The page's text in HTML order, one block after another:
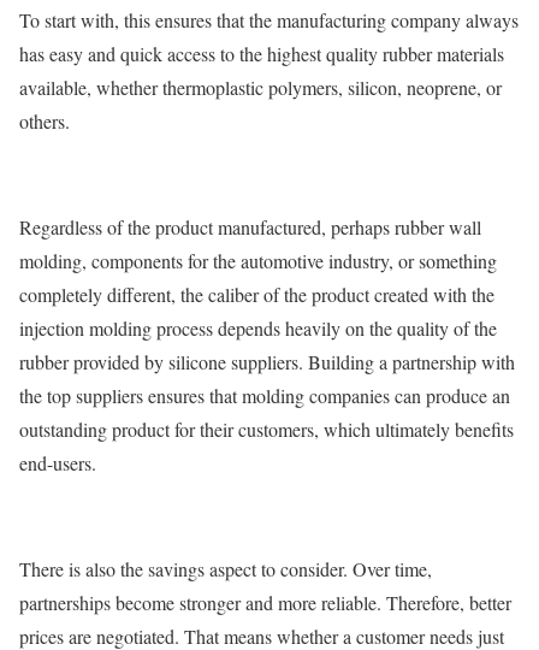
To start with, this ensures that the manufacturing company always
has easy and quick access to the highest quality rubber materials
available, whether thermoplastic polymers, silicon, neoprene, or
others.
Regardless of the product manufactured, perhaps rubber wall
molding, components for the automotive industry, or something
completely different, the caliber of the product created with the
injection molding process depends heavily on the quality of the
rubber provided by silicone suppliers. Building a partnership with
the top suppliers ensures that molding companies can produce an
outstanding product for their customers, which ultimately benefits
end-users.
There is also the savings aspect to consider. Over time,
partnerships become stronger and more reliable. Therefore, better
prices are negotiated. That means whether a customer needs just